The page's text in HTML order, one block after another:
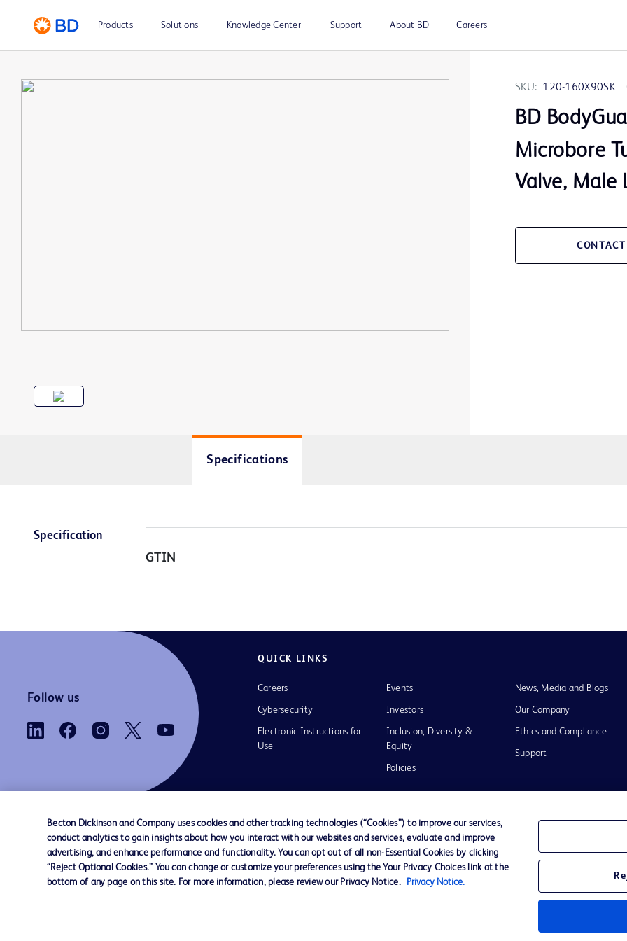
Products Solutions Knowledge Center Support About BD Careers
SKU: 120-160X90SK
BD
Microbore
Valve, Male
Specifications
Specification
GTIN
Follow us
QUICK LINKS
Careers
Cybersecurity
Electronic Instructions for
Use
Events
Investors
Inclusion, Diversity &
Equity
Policies
News, Media and Blogs
Our Company
Ethics and Compliance
Support
Contact us Cookie Preferences Privacy Terms of Use
Becton Dickinson and Company uses cookies and other tracking technologies (“Cookies”) to improve our services,
conduct analytics to gain insights about how you interact with our websites and services, evaluate and improve
advertising, and enhance performance and functionality. You can opt out of all non-Essential Cookies by clicking
“Reject Optional Cookies.” You can change or customize your preferences using the Your Privacy Choices link at the
bottom of any page on this site. For more information, please review our Privacy Notice.
Privacy Notice.